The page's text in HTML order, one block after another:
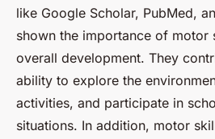
like Google Scholar, PubMed,
shown the importance of motor
overall development. They
ability to explore the
activities, and participate in
situations. In addition, motor